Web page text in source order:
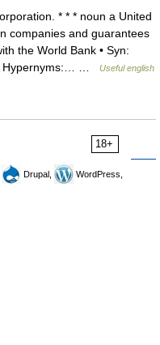
* * * noun a United
companies and guarantees
the World Bank • Syn:
Hypernyms:… …
Useful english
18+
Drupal,
WordPress,